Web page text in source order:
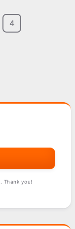
4
. Thank you!